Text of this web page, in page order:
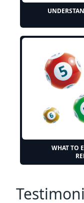
WHAT TO